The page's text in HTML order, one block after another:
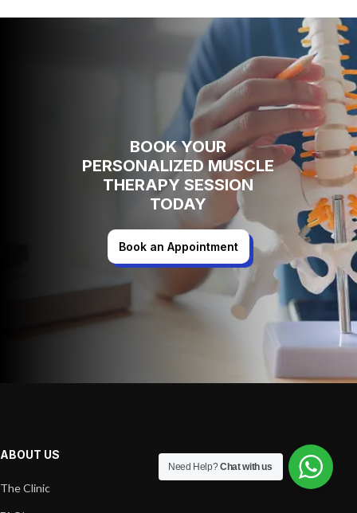
BOOK YOUR
PERSONALIZED MUSCLE
THERAPY SESSION
TODAY
Book an Appointment
ABOUT US
The Clinic
Need Help?Chat with us